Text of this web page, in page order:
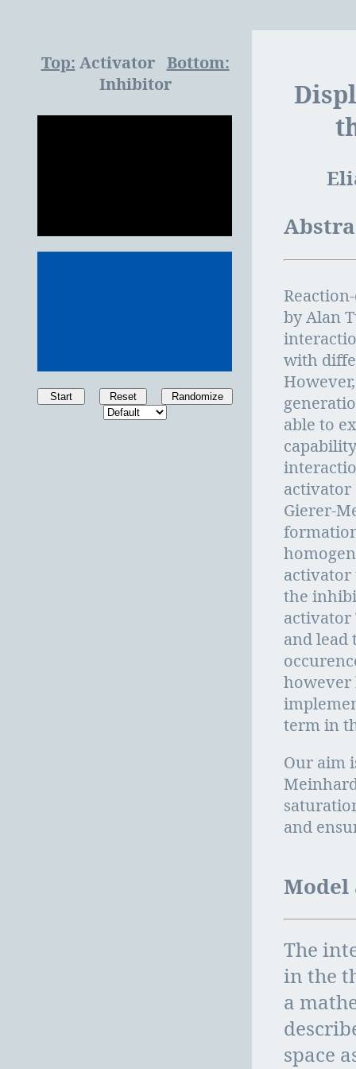
Top: Activator Bottom:
Inhibitor
Start Reset Randomize
by Alan
with
able to
activator
Gierer-
activator
the
activator
and lead
however
term in
Our aim
and
Model
The
in the
a
space